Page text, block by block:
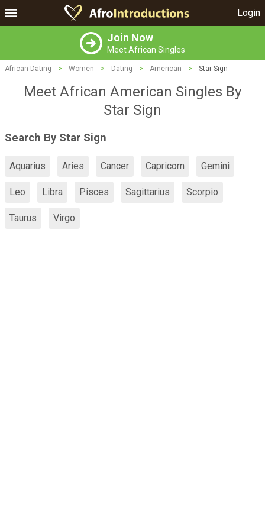
Login
Join Now
Meet African Singles
African Dating > Women > Dating > American > Star Sign
Meet African American Singles By
Star Sign
Search By Star Sign
Aquarius Aries Cancer Capricorn Gemini
Leo Libra Pisces Sagittarius Scorpio
Taurus Virgo